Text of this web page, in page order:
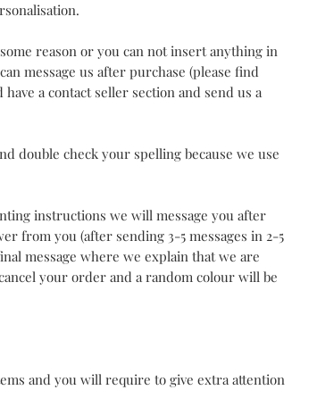
reason or you can not insert anything in
message us after purchase (please find
a contact seller section and send us a
double check your spelling because we use
instructions we will message you after
from you (after sending 3-5 messages in 2-5
message where we explain that we are
your order and a random colour will be
and you will require to give extra attention